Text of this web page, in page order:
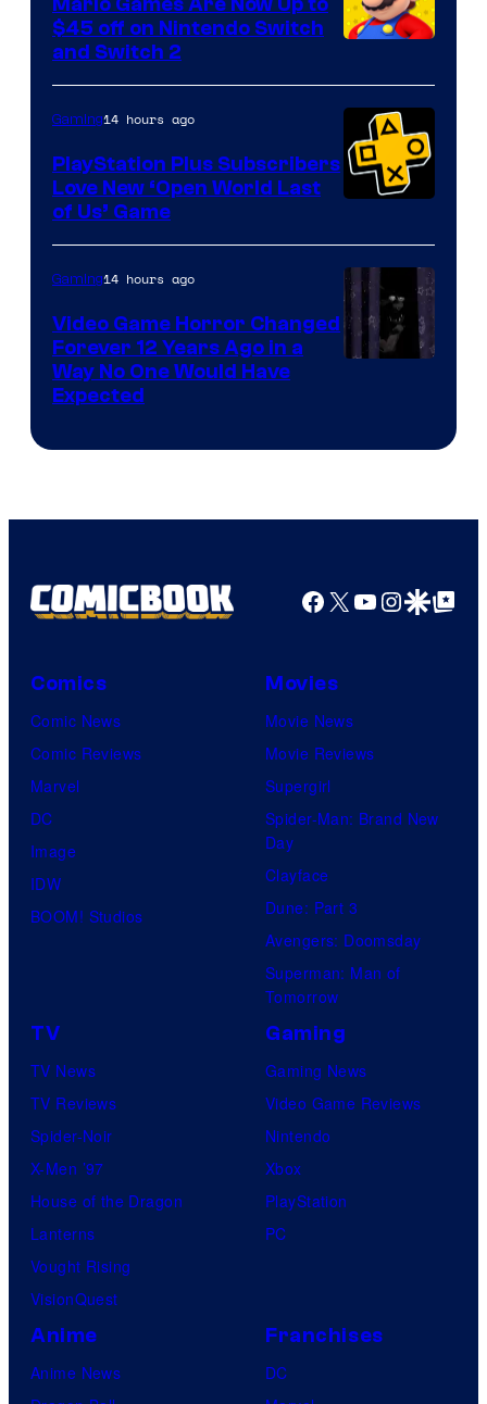
Company
$45 off on Nintendo Switch
and Switch 2
Gaming14 hours ago
PlayStation Plus Subscribers
Love New ‘Open World Last
of Us’ Game
Gaming14 hours ago
Video Game Horror Changed
Forever 12 Years Ago in a
Way No One Would Have
Expected
Facebook
X YouTube
GoogleGoogle Top
Comics
Comic News
Comic Reviews
Marvel
DC
Image
IDW
BOOM! Studios
Movies
Movie News
Movie Reviews
Supergirl
Spider-Man: Brand New
Day
Clayface
Dune: Part 3
Avengers: Doomsday
Superman: Man of
Tomorrow
TV
TV News
TV Reviews
Spider-Noir
X-Men ’97
House of the Dragon
Lanterns
Vought Rising
VisionQuest
Gaming
Gaming News
Video Game Reviews
Nintendo
Xbox
PlayStation
PC
Anime
Anime News
Franchises
DC